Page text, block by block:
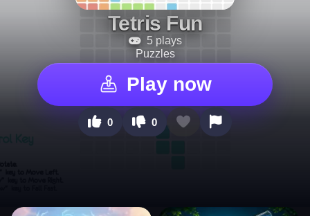
Tetris Fun
5 plays
Puzzles
Play now
0 0